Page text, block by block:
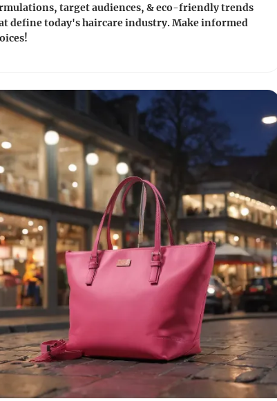
target audiences, & eco-friendly trends
define today's haircare industry. Make informed